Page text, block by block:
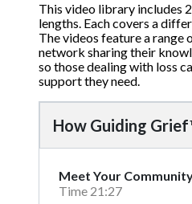
This video library includes
lengths. Each covers a
The videos feature a range
network sharing their
so those dealing with loss
support they need.
How Guiding
Meet Your
Time 21:27